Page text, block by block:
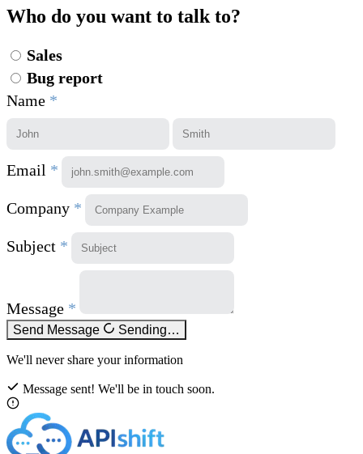
Who do you want to talk to?
Sales
Bug report
Name *
Email *
Company *
Subject *
Message *
Send Message Sending…
We'll never share your information
Message sent! We'll be in touch soon.